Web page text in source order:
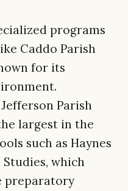
programs
Caddo Parish
for its
Parish
largest in the
such as Haynes
which
preparatory